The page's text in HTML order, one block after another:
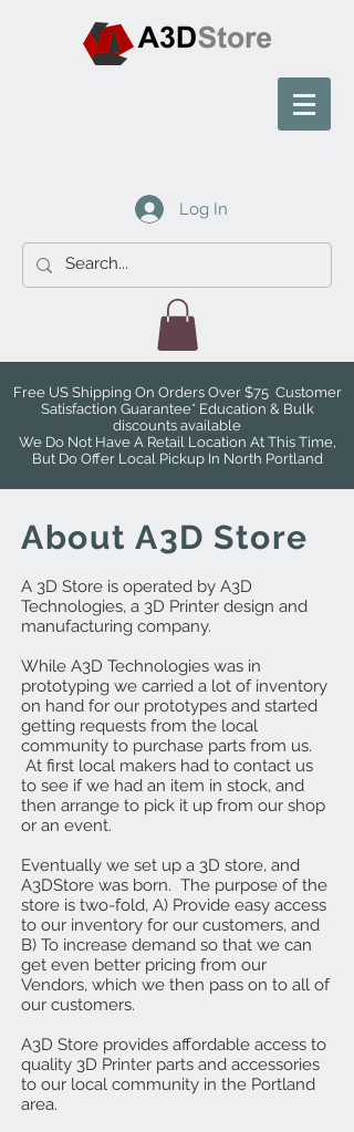
Log In
Free US Shipping On Orders Over $75 Customer
Satisfaction Guarantee* Education & Bulk
discounts available
We Do Not Have A Retail Location At This Time,
But Do Offer Local Pickup In North Portland
About A3D Store
A 3D Store is operated by A3D
Technologies, a 3D Printer design and
manufacturing company.
While A3D Technologies was in
prototyping we carried a lot of inventory
on hand for our prototypes and started
getting requests from the local
community to purchase parts from us.
At first local makers had to contact us
to see if we had an item in stock, and
then arrange to pick it up from our shop
or an event.
Eventually we set up a 3D store, and
A3DStore was born. The purpose of the
store is two-fold, A) Provide easy access
to our inventory for our customers, and
B) To increase demand so that we can
get even better pricing from our
Vendors, which we then pass on to all of
our customers.
A3D Store provides affordable access to
quality 3D Printer parts and accessories
to our local community in the Portland
area.